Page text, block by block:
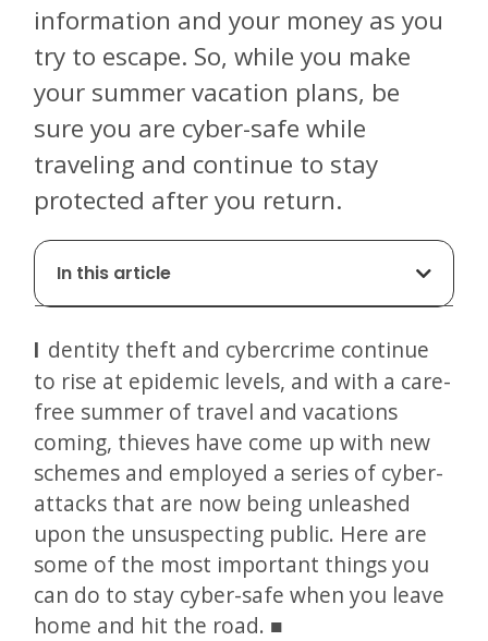
information and your money as you
try to escape. So, while you make
your summer vacation plans, be
sure you are cyber-safe while
traveling and continue to stay
protected after you return.
In this article
Identity theft and cybercrime continue
to rise at epidemic levels, and with a care-
free summer of travel and vacations
coming, thieves have come up with new
schemes and employed a series of cyber-
attacks that are now being unleashed
upon the unsuspecting public. Here are
some of the most important things you
can do to stay cyber-safe when you leave
home and hit the road.